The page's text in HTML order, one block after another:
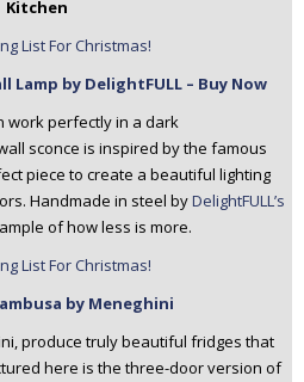
Kitchen
Lamp by DelightFULL – Buy Now
work perfectly in a dark
sconce is inspired by the famous
piece to create a beautiful lighting
Handmade in steel byDelightFULL’s
of how less is more.
by Meneghini
produce truly beautiful fridges that
here is the three-door version of